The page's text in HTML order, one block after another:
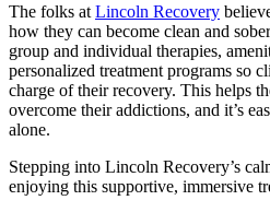
The folks at Lincoln Recovery
how they can become clean and
group and individual therapies,
personalized treatment programs so
charge of their recovery. This helps
overcome their addictions, and it’s
alone.
Stepping into Lincoln Recovery’s
enjoying this supportive, immersive